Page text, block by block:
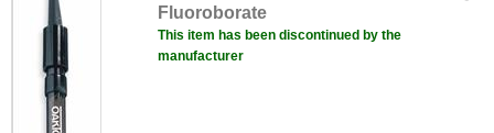
Fluoroborate
This item has been discontinued by the
manufacturer